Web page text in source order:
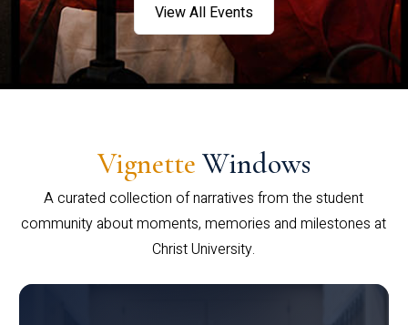
View All Events
Vignette Windows
A curated collection of narratives from the student
community about moments, memories and milestones at
Christ University.